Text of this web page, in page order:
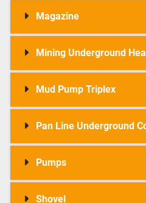
Magazine
Mining Underground
Mud Pump Triplex
Pan Line Underground
Pumps
Shovel